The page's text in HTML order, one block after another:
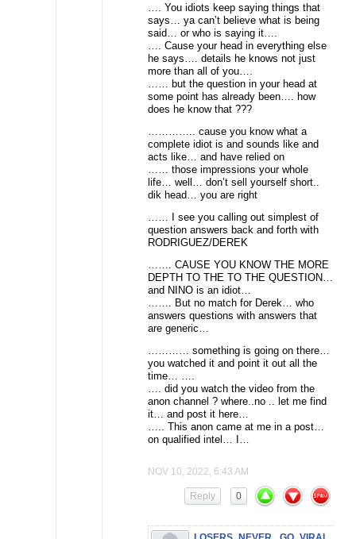
…. You idiots keep saying things that
says… ya can’t believe what is being
said… or who is saying it….
…. Cause your head in everything else
he says…. details he knows not just
more than all of you….
…… but the question in your head at
some point has already been…. how
does he know that ???
………….. cause you know what a
complete idiot is and sounds like and
acts like… and have relied on
…… those impressions your whole
life… well… don’t sell yourself short..
dik head… you are right
…… I see you calling out simplest of
question answers back and forth with
RODRIGUEZ/DEREK
……. CAUSE YOU KNOW THE MORE
DEPTH TO THE TO THE QUESTION…
and NINO is an idiot…
……. But no match for Derek… who
answers questions with answers that
are generic…
………… something is going on there…
you watched it and point it out all the
time… ….
…. did you watch the video from the
anon channel ? where..no .. let me find
it… and post it here…
….. This anon came at me in a post…
on qualified intel… I…
NOV 10, 2022, 6:43 AM
0
Reply